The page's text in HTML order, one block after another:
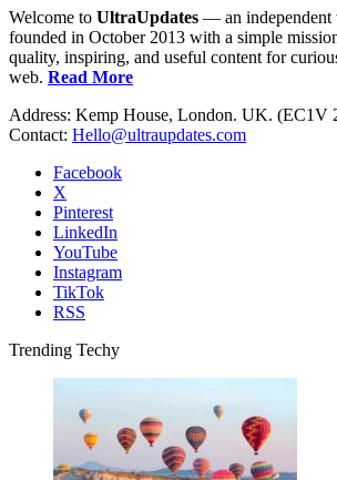
Welcome to UltraUpdates — an independent
founded in October 2013 with a simple
quality, inspiring, and useful content for
web. Read More
Address: Kemp House, London. UK. (EC1V
Contact: Hello@ultraupdates.com
Facebook
X
Pinterest
LinkedIn
YouTube
Instagram
TikTok
RSS
Trending Techy